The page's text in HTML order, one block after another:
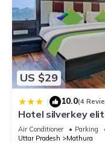
US $29
| 10.0(4
Hotel silverkey
Air Conditioner Parking
Uttar Pradesh
Mathura